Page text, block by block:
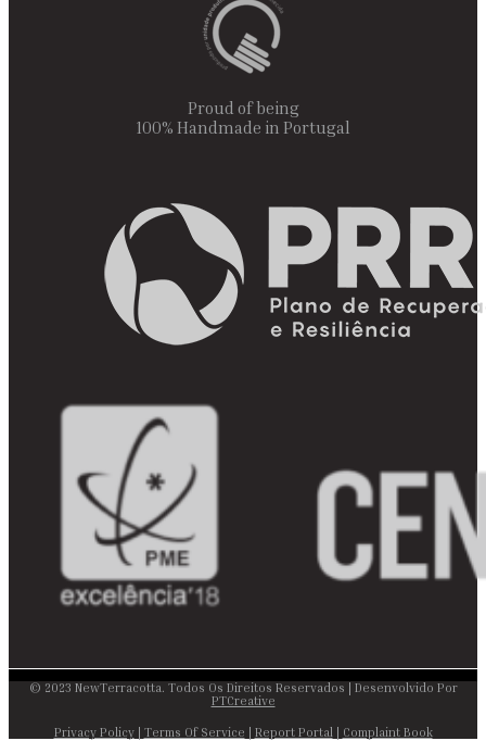
Proud of being
100% Handmade in Portugal
© 2023 NewTerracotta. Todos Os Direitos Reservados | Desenvolvido Por
PTCreative
Privacy Policy| Terms Of Service | Report Portal | Complaint Book